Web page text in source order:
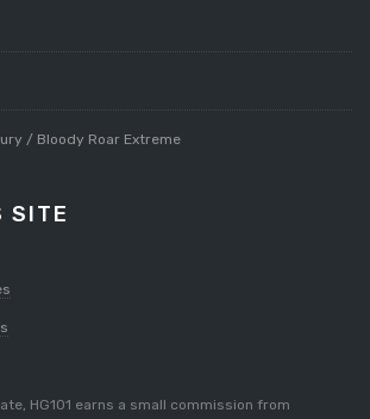
/ Bloody Roar Extreme
SITE
HG101 earns a small commission from